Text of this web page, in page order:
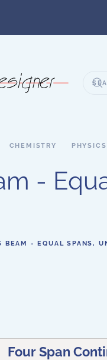
CHEMISTRY PHYSICS
-
BEAM - EQUAL SPANS,
Four Span